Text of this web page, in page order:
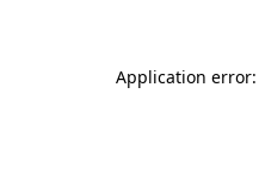
Application